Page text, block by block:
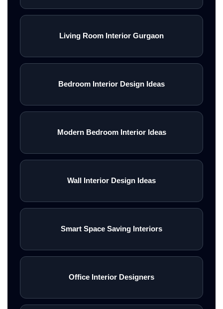
Living Room Interior Gurgaon
Bedroom Interior Design Ideas
Modern Bedroom Interior Ideas
Wall Interior Design Ideas
Smart Space Saving Interiors
Office Interior Designers